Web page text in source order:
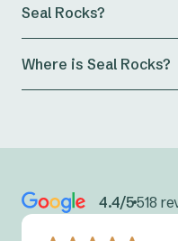
made up on arrival,
for the other beds.
Seal Rocks?
designated Electric
Holidays. Reflections
roofed accommodation
Where is Seal Rocks?
Lakes region near
approximately a 1.5
4.4/5 518